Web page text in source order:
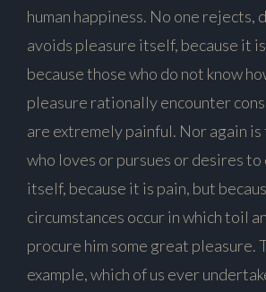
human happiness. No one rejects,
avoids pleasure itself, because it
because those who do not know
pleasure rationally encounter
are extremely painful. Nor again
who loves or pursues or desires
itself, because it is pain, but
circumstances occur in which toil
procure him some great pleasure.
example, which of us ever